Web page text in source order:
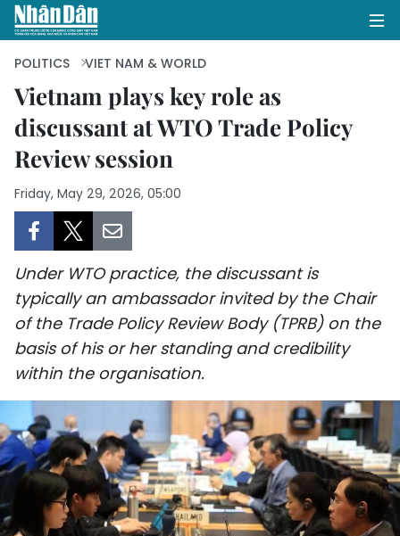
HOME
POLITICS
SOCIETY
ENVIRONMENT
CULTURE
SCI-TECH
TRAVEL
POLITICS VIET NAM & WORLD
Vietnam plays key role as
discussant at WTO Trade Policy
Review session
Friday, May 29, 2026, 05:00
Under WTO practice, the discussant is
typically an ambassador invited by the Chair
of the Trade Policy Review Body (TPRB) on the
basis of his or her standing and credibility
within the organisation.